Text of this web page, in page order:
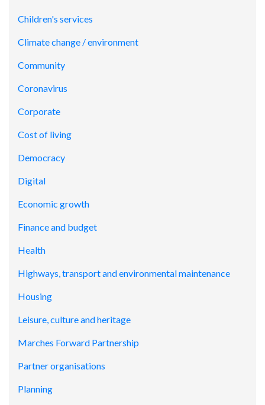
Children's services
Climate change / environment
Community
Coronavirus
Corporate
Cost of living
Democracy
Digital
Economic growth
Finance and budget
Health
Highways, transport and environmental maintenance
Housing
Leisure, culture and heritage
Marches Forward Partnership
Partner organisations
Planning